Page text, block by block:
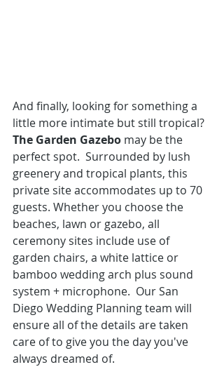
And finally, looking for something a
little more intimate but still tropical?
The Garden Gazebo may be the
perfect spot.  Surrounded by lush
greenery and tropical plants, this
private site accommodates up to 70
guests. Whether you choose the
beaches, lawn or gazebo, all
ceremony sites include use of
garden chairs, a white lattice or
bamboo wedding arch plus sound
system + microphone. Our San
Diego Wedding Planning team will
ensure all of the details are taken
care of to give you the day you've
always dreamed of.